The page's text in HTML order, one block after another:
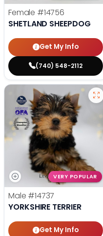
Female #14756
SHETLAND SHEEPDOG
Get My Info
(740) 548-2112
VERY POPULAR
Male #14737
YORKSHIRE TERRIER
Get My Info